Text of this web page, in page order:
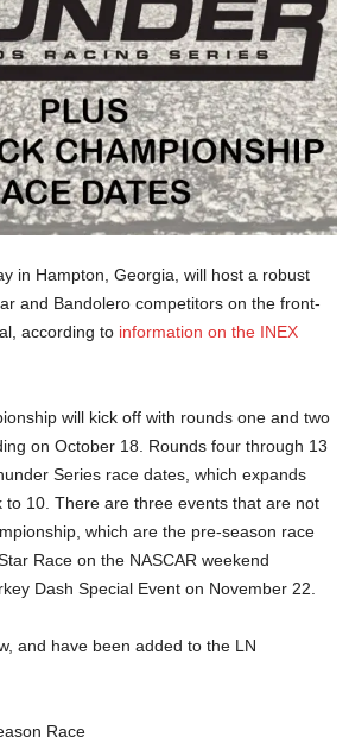
in Hampton, Georgia, will host a robust
and Bandolero competitors on the front-
according to information on the INEX
will kick off with rounds one and two
on October 18. Rounds four through 13
Series race dates, which expands
to 10. There are three events that are not
which are the pre-season race
Race on the NASCAR weekend
Dash Special Event on November 22.
and have been added to the LN
Race